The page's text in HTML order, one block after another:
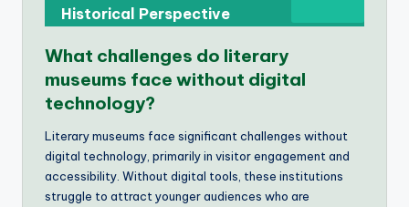
Historical Perspective
What challenges do literary
museums face without digital
technology?
Literary museums face significant challenges without
digital technology, primarily in visitor engagement and
accessibility. Without digital tools, these institutions
struggle to attract younger audiences who are